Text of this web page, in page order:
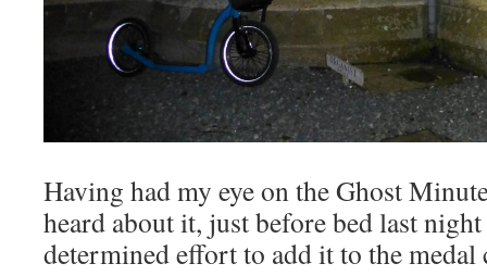
Having had my eye on the Ghost
heard about it, just before bed last
determined effort to add it to the